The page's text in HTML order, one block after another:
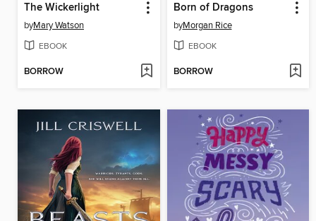
The Wickerlight
byMary Watson
EBOOK
BORROW
Born of Dragons
byMorgan Rice
EBOOK
BORROW